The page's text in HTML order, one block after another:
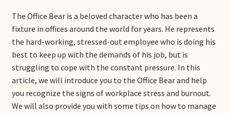
The Office Bear is a beloved character who has been a
fixture in offices around the world for years. He represents
the hard-working, stressed-out employee who is doing his
best to keep up with the demands of his job, but is
struggling to cope with the constant pressure. In this
article, we will introduce you to the Office Bear and help
you recognize the signs of workplace stress and burnout.
We will also provide you with some tips on how to manage